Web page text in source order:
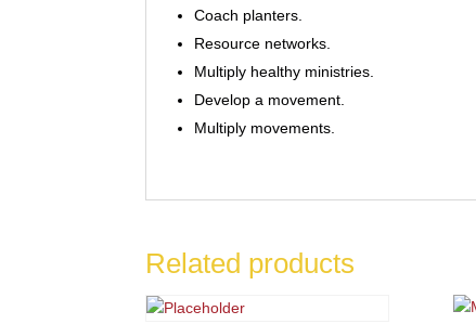
Coach planters.
Resource networks.
Multiply healthy ministries.
Develop a movement.
Multiply movements.
Related products